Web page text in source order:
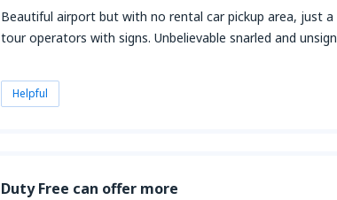
Beautiful airport but with no rental car pickup area, just
tour operators with signs. Unbelievable snarled and
Helpful
Duty Free can offer more